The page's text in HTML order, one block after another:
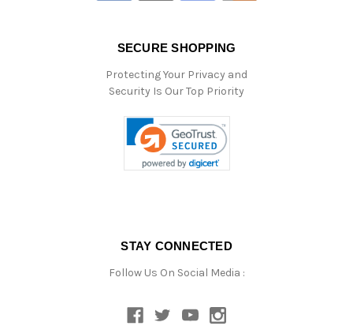
SECURE SHOPPING
Protecting Your Privacy and
Security Is Our Top Priority
STAY CONNECTED
Follow Us On Social Media :